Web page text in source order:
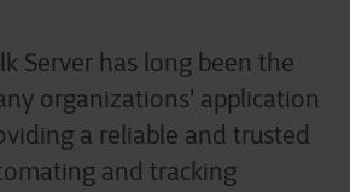
Server has long been the
organizations' application
a reliable and trusted
and tracking